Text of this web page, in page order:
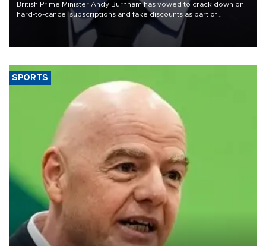
British Prime Minister Andy Burnham has vowed to crack down on
hard-to-cancel subscriptions and fake discounts as part of
measures to tackle the cost-of-living crisis, Downing Street said.
SPORTS